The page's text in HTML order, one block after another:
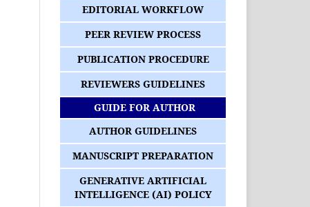
EDITORIAL WORKFLOW
PEER REVIEW PROCESS
PUBLICATION PROCEDURE
REVIEWERS GUIDELINES
GUIDE FOR AUTHOR
AUTHOR GUIDELINES
MANUSCRIPT PREPARATION
GENERATIVE ARTIFICIAL
INTELLIGENCE (AI) POLICY